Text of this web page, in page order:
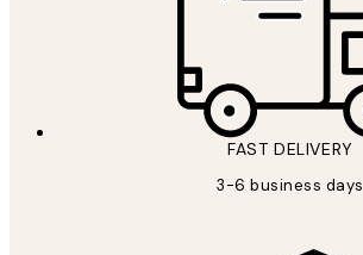
FAST DELIVERY
3-6 business days